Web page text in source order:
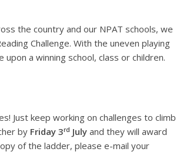
the country and our NPAT schools, we
Challenge. With the uneven playing
a winning school, class or children.
Just keep working on challenges to climb
by Friday 3rd July and they will award
of the ladder, please e-mail your